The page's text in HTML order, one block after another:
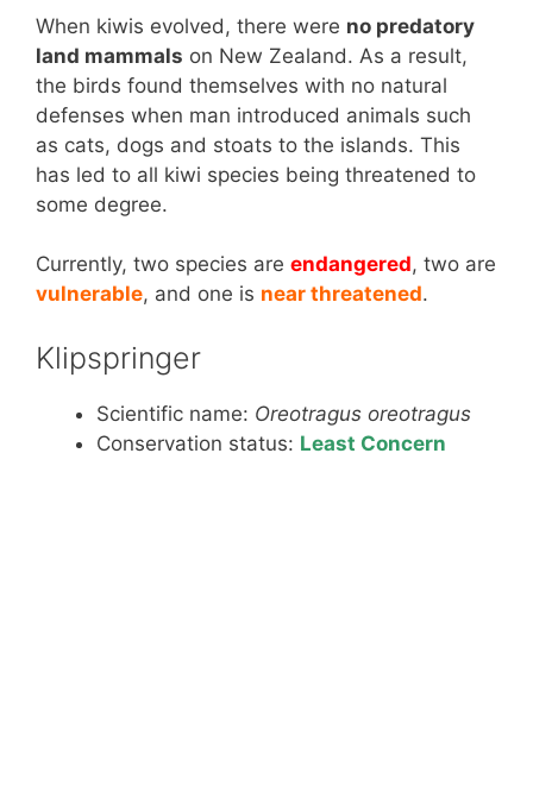
When kiwis evolved, there were no predatory
land mammals on New Zealand. As a result,
the birds found themselves with no natural
defenses when man introduced animals such
as cats, dogs and stoats to the islands. This
has led to all kiwi species being threatened to
some degree.
Currently, two species are endangered, two are
vulnerable, and one is near threatened.
Klipspringer
Scientific name: Oreotragus oreotragus
Conservation status: Least Concern